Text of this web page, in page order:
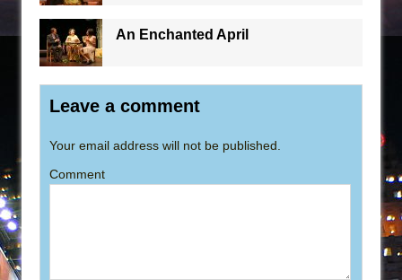
An Enchanted April
Leave a comment
Your email address will not be published.
Comment